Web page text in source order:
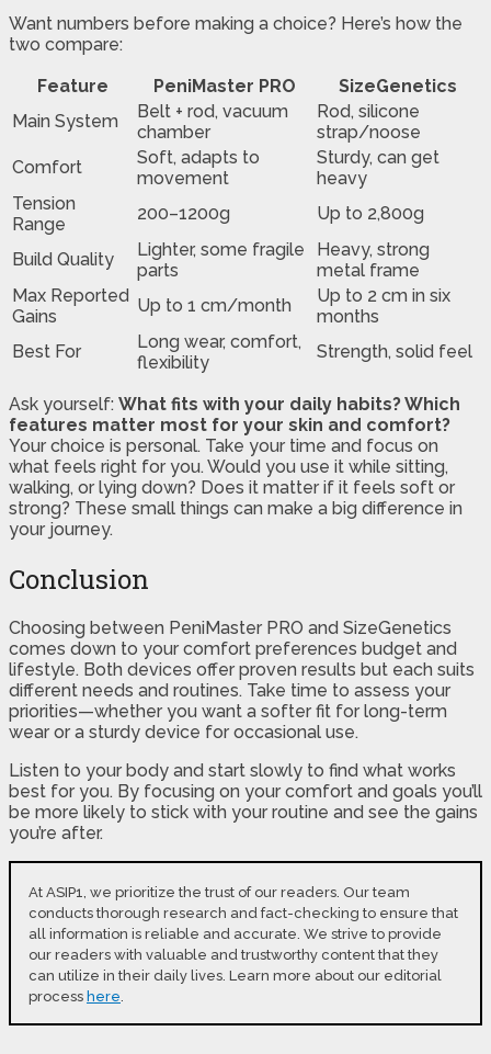
Want numbers before making a choice? Here’s how the
two compare:
Feature
PeniMaster PRO
SizeGenetics
Main System
Belt + rod, vacuum
chamber
Rod, silicone
strap/noose
Comfort
Soft, adapts to
movement
Sturdy, can get
heavy
Tension
Range
200–1200g Up to 2,800g
Build Quality
Lighter, some fragile
parts
Heavy, strong
metal frame
Max Reported
Gains
Up to 1 cm/month
Up to 2 cm in six
months
Best For
Long wear, comfort,
flexibility
Strength, solid feel
Ask yourself: What fits with your daily habits? Which
features matter most for your skin and comfort?
Your choice is personal. Take your time and focus on
what feels right for you. Would you use it while sitting,
walking, or lying down? Does it matter if it feels soft or
strong? These small things can make a big difference in
your journey.
Conclusion
Choosing between PeniMaster PRO and SizeGenetics
comes down to your comfort preferences budget and
lifestyle. Both devices offer proven results but each suits
different needs and routines. Take time to assess your
priorities—whether you want a softer fit for long-term
wear or a sturdy device for occasional use.
Listen to your body and start slowly to find what works
best for you. By focusing on your comfort and goals you’ll
be more likely to stick with your routine and see the gains
you’re after.
At ASIP1, we prioritize the trust of our readers. Our team
conducts thorough research and fact-checking to ensure that
all information is reliable and accurate. We strive to provide
our readers with valuable and trustworthy content that they
can utilize in their daily lives. Learn more about our editorial
process here.